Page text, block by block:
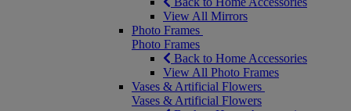
View All Mirrors
Photo Frames
Photo Frames
Back to Home Accessories
View All Photo Frames
Vases & Artificial Flowers
Vases & Artificial Flowers